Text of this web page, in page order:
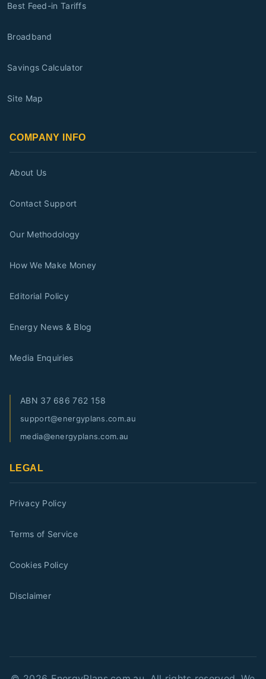
Best Feed-in Tariffs
Broadband
Savings Calculator
Site Map
COMPANY INFO
About Us
Contact Support
Our Methodology
How We Make Money
Editorial Policy
Energy News & Blog
Media Enquiries
ABN 37 686 762 158
support@energyplans.com.au
media@energyplans.com.au
LEGAL
Privacy Policy
Terms of Service
Cookies Policy
Disclaimer